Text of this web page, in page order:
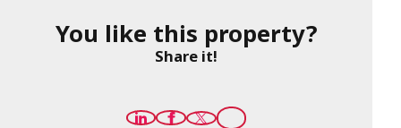
You like this property?
Share it!